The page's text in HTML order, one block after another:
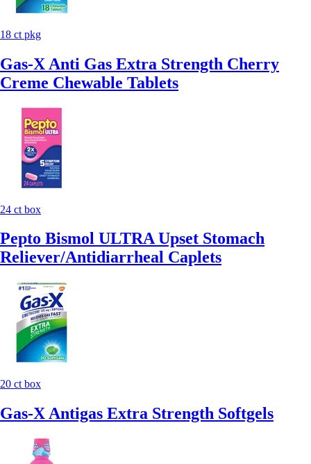
18 ct pkg
Gas-X Anti Gas Extra Strength Cherry
Creme Chewable Tablets
24 ct box
Pepto Bismol ULTRA Upset Stomach
Reliever/Antidiarrheal Caplets
20 ct box
Gas-X Antigas Extra Strength Softgels